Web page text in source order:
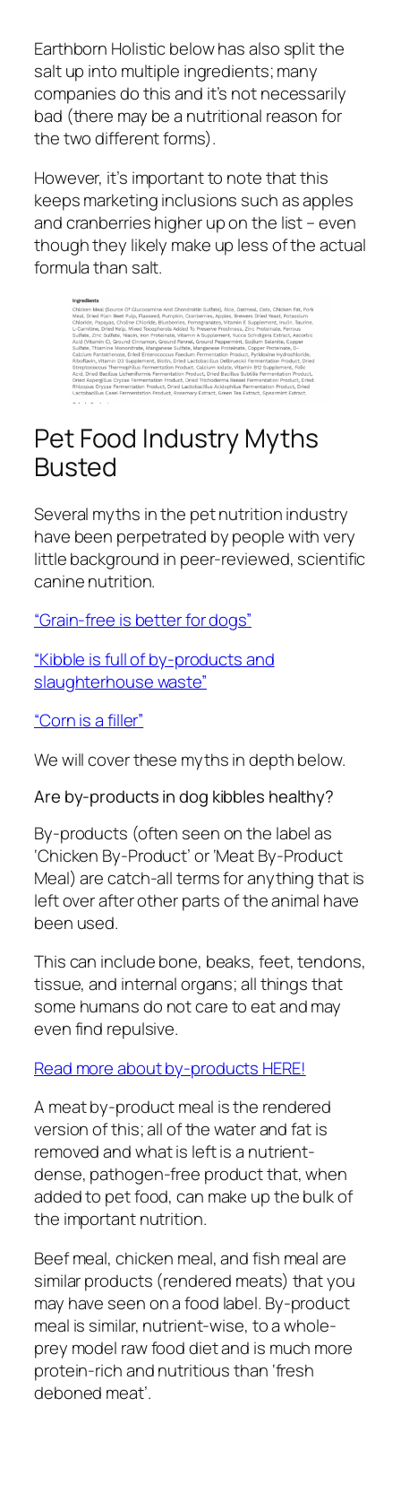
Earthborn Holistic below has also split the
salt up into multiple ingredients; many
companies do this and it’s not necessarily
bad (there may be a nutritional reason for
the two different forms).
However, it’s important to note that this
keeps marketing inclusions such as apples
and cranberries higher up on the list – even
though they likely make up less of the actual
formula than salt.
Pet Food Industry Myths
Busted
Several myths in the pet nutrition industry
have been perpetrated by people with very
little background in peer-reviewed, scientific
canine nutrition.
“Grain-free is better for dogs”
“Kibble is full of by-products and
slaughterhouse waste”
“Corn is a filler”
We will cover these myths in depth below.
Are by-products in dog kibbles healthy?
By-products (often seen on the label as
‘Chicken By-Product’ or ‘Meat By-Product
Meal) are catch-all terms for anything that is
left over after other parts of the animal have
been used.
This can include bone, beaks, feet, tendons,
tissue, and internal organs; all things that
some humans do not care to eat and may
even find repulsive.
Read more about by-products HERE!
A meat by-product meal is the rendered
version of this; all of the water and fat is
removed and what is left is a nutrient-
dense, pathogen-free product that, when
added to pet food, can make up the bulk of
the important nutrition.
Beef meal, chicken meal, and fish meal are
similar products (rendered meats) that you
may have seen on a food label. By-product
meal is similar, nutrient-wise, to a whole-
prey model raw food diet and is much more
protein-rich and nutritious than ‘fresh
deboned meat’.